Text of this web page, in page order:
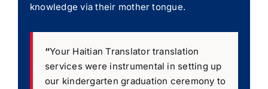
knowledge via their mother tongue.
“Your Haitian Translator translation
services were instrumental in setting up
our kindergarten graduation ceremony to